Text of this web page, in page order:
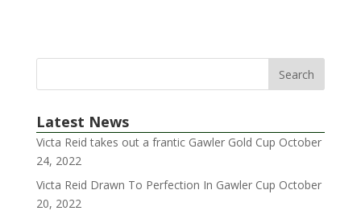
Latest News
Victa Reid takes out a frantic Gawler Gold Cup October
24, 2022
Victa Reid Drawn To Perfection In Gawler Cup October
20, 2022